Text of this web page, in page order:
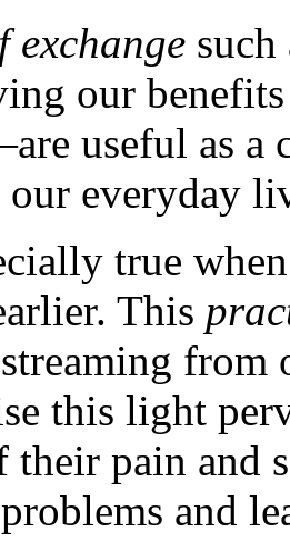
exchange
our
useful as a
everyday
true
This
from
this light
their pain and
and